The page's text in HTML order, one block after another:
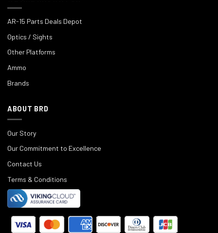
AR-15 Parts Deals Depot
Optics / Sights
Other Platforms
Ammo
Brands
ABOUT BRD
Our Story
Our Commitment to Excellence
Contact Us
Terms & Conditions